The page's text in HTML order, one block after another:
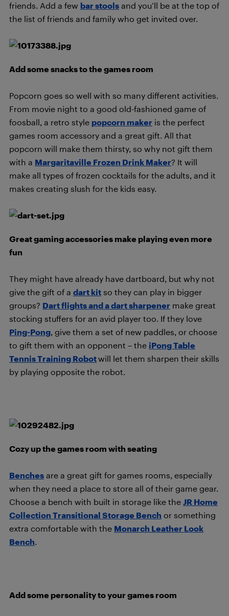
friends. Add a few bar stools and you’ll be at the top of
the list of friends and family who get invited over.
Add some snacks to the games room
Popcorn goes so well with so many different activities.
From movie night to a good old-fashioned game of
foosball, a retro style popcorn maker is the perfect
games room accessory and a great gift. All that
popcorn will make them thirsty, so why not gift them
with a Margaritaville Frozen Drink Maker? It will
make all types of frozen cocktails for the adults, and it
makes creating slush for the kids easy.
Great gaming accessories make playing even more
fun
They might have already have dartboard, but why not
give the gift of a dart kit so they can play in bigger
groups? Dart flights and a dart sharpener make great
stocking stuffers for an avid player too. If they love
Ping-Pong, give them a set of new paddles, or choose
to gift them with an opponent – the iPong Table
Tennis Training Robotwill let them sharpen their skills
by playing opposite the robot.
Cozy up the games room with seating
Benches are a great gift for games rooms, especially
when they need a place to store all of their game gear.
Choose a bench with built in storage like the JR Home
Collection Transitional Storage Bench or something
extra comfortable with the Monarch Leather Look
Bench.
Add some personality to your games room